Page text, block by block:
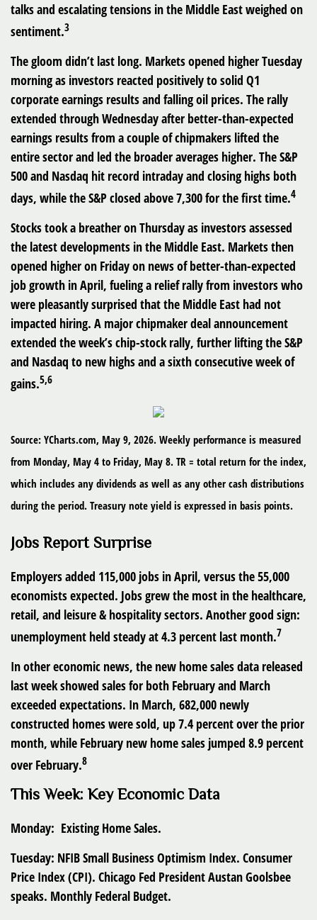
talks and escalating tensions in the Middle East weighed on
sentiment.3
The gloom didn’t last long. Markets opened higher Tuesday
morning as investors reacted positively to solid Q1
corporate earnings results and falling oil prices. The rally
extended through Wednesday after better-than-expected
earnings results from a couple of chipmakers lifted the
entire sector and led the broader averages higher. The S&P
500 and Nasdaq hit record intraday and closing highs both
days, while the S&P closed above 7,300 for the first time.4
Stocks took a breather on Thursday as investors assessed
the latest developments in the Middle East. Markets then
opened higher on Friday on news of better-than-expected
job growth in April, fueling a relief rally from investors who
were pleasantly surprised that the Middle East had not
impacted hiring. A major chipmaker deal announcement
extended the week’s chip-stock rally, further lifting the S&P
and Nasdaq to new highs and a sixth consecutive week of
gains.5,6
Source: YCharts.com, May 9, 2026. Weekly performance is measured
from Monday, May 4 to Friday, May 8. TR = total return for the index,
which includes any dividends as well as any other cash distributions
during the period. Treasury note yield is expressed in basis points.
Jobs Report Surprise
Employers added 115,000 jobs in April, versus the 55,000
economists expected. Jobs grew the most in the healthcare,
retail, and leisure & hospitality sectors. Another good sign:
unemployment held steady at 4.3 percent last month.7
In other economic news, the new home sales data released
last week showed sales for both February and March
exceeded expectations. In March, 682,000 newly
constructed homes were sold, up 7.4 percent over the prior
month, while February new home sales jumped 8.9 percent
over February.8
This Week: Key Economic Data
Monday: Existing Home Sales.
Tuesday: NFIB Small Business Optimism Index. Consumer
Price Index (CPI). Chicago Fed President Austan Goolsbee
speaks. Monthly Federal Budget.